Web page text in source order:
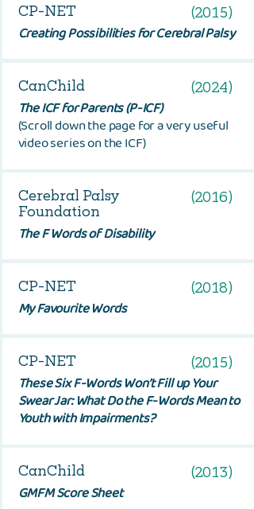
CP-NET (2015)
Creating Possibilities for Cerebral Palsy
CanChild (2024)
The ICF for Parents (P-ICF)
(Scroll down the page for a very useful
video series on the ICF)
Cerebral Palsy
Foundation
(2016)
The F Words of Disability
CP-NET (2018)
My Favourite Words
CP-NET (2015)
These Six F-Words Won’t Fill up Your
Swear Jar: What Do the F-Words Mean to
Youth with Impairments?
CanChild (2013)
GMFM Score Sheet